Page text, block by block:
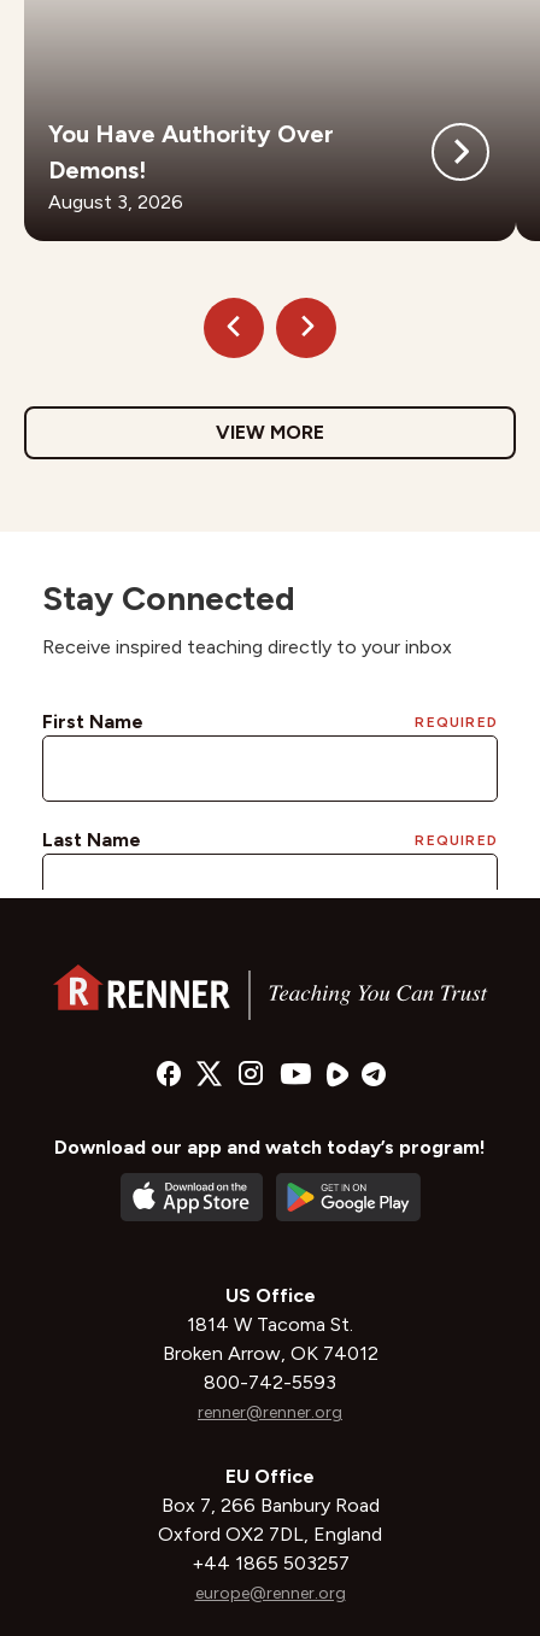
You Have Authority Over
Demons!
August 3, 2026
VIEW MORE
Stay Connected
Receive inspired teaching directly to your inbox
Download our app and watch today’s program!
US Office
1814 W Tacoma St.
Broken Arrow, OK 74012
800-742-5593
renner@renner.org
EU Office
Box 7, 266 Banbury Road
Oxford OX2 7DL, England
+44 1865 503257
europe@renner.org